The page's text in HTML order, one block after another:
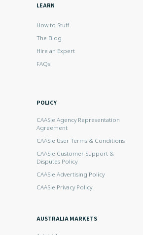
LEARN
How to Stuff
The Blog
Hire an Expert
FAQs
POLICY
CAASie Agency Representation
Agreement
CAASie User Terms & Conditions
CAASie Customer Support &
Disputes Policy
CAASie Advertising Policy
CAASie Privacy Policy
AUSTRALIA MARKETS